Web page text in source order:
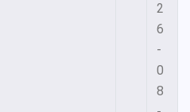
2
6
-
0
8